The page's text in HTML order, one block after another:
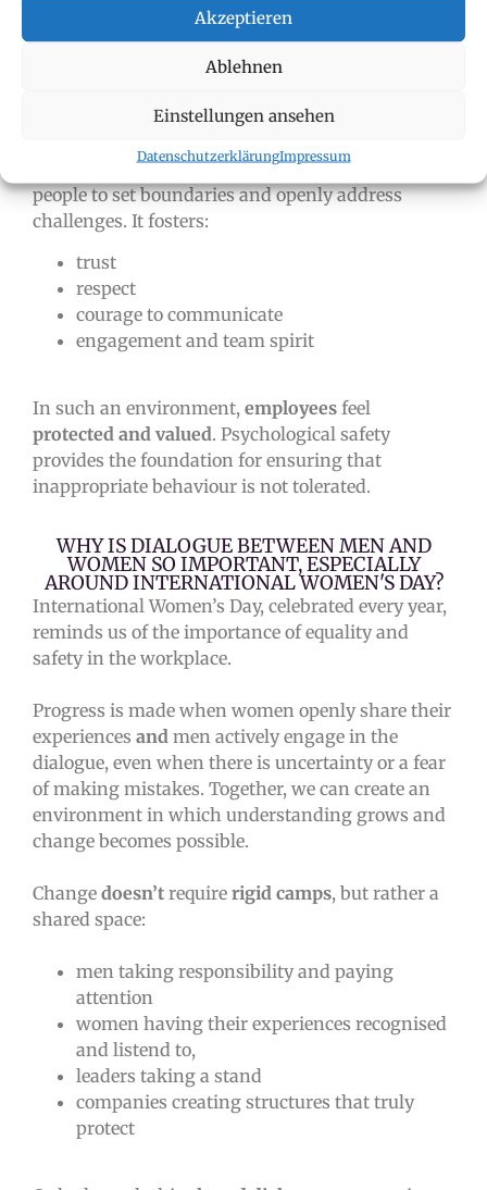
Akzeptieren
Ablehnen
Einstellungen ansehen
DatenschutzerklärungImpressum
5. PSYCHOLOGICAL SAFETY AS THE
FOUNDATION OF CORPORATE
psychological safetyencourages
people to set boundaries and openly address
challenges. It fosters:
trust
respect
courage to communicate
engagement and team spirit
In such an environment, employees feel
protected and valued. Psychological safety
provides the foundation for ensuring that
inappropriate behaviour is not tolerated.
WHY IS DIALOGUE BETWEEN MEN AND
WOMEN SO IMPORTANT, ESPECIALLY
AROUND INTERNATIONAL WOMEN'S DAY?
International Women’s Day, celebrated every year,
reminds us of the importance of equality and
safety in the workplace.
Progress is made when women openly share their
experiences and men actively engage in the
dialogue, even when there is uncertainty or a fear
of making mistakes. Together, we can create an
environment in which understanding grows and
change becomes possible.
Change doesn’t require rigid camps, but rather a
shared space:
men taking responsibility and paying
attention
women having their experiences recognised
and listend to,
leaders taking a stand
companies creating structures that truly
protect